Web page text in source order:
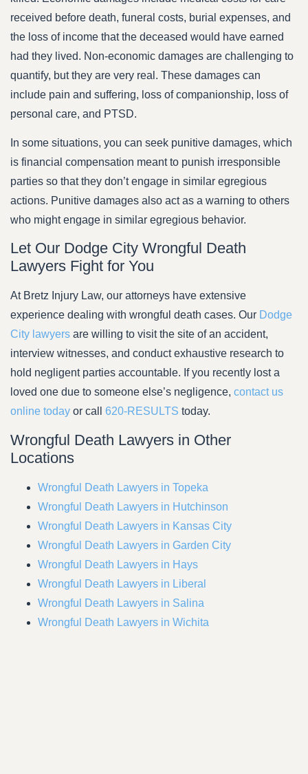
received before death, funeral costs, burial expenses, and
the loss of income that the deceased would have earned
had they lived. Non-economic damages are challenging to
quantify, but they are very real. These damages can
include pain and suffering, loss of companionship, loss of
personal care, and PTSD.
In some situations, you can seek punitive damages, which
is financial compensation meant to punish irresponsible
parties so that they don’t engage in similar egregious
actions. Punitive damages also act as a warning to others
who might engage in similar egregious behavior.
Let Our Dodge City Wrongful Death
Lawyers Fight for You
At Bretz Injury Law, our attorneys have extensive
experience dealing with wrongful death cases. Our Dodge
City lawyers are willing to visit the site of an accident,
interview witnesses, and conduct exhaustive research to
hold negligent parties accountable. If you recently lost a
loved one due to someone else’s negligence, contact us
online today or call 620-RESULTS today.
Wrongful Death Lawyers in Other
Locations
Wrongful Death Lawyers in Topeka
Wrongful Death Lawyers in Hutchinson
Wrongful Death Lawyers in Kansas City
Wrongful Death Lawyers in Garden City
Wrongful Death Lawyers in Hays
Wrongful Death Lawyers in Liberal
Wrongful Death Lawyers in Salina
Wrongful Death Lawyers in Wichita